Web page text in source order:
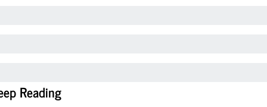
Reading